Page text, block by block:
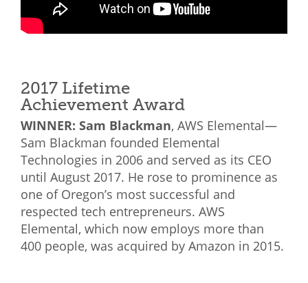
2017 Lifetime
Achievement Award
WINNER: Sam Blackman, AWS Elemental—
Sam Blackman founded Elemental
Technologies in 2006 and served as its CEO
until August 2017. He rose to prominence as
one of Oregon’s most successful and
respected tech entrepreneurs. AWS
Elemental, which now employs more than
400 people, was acquired by Amazon in 2015.